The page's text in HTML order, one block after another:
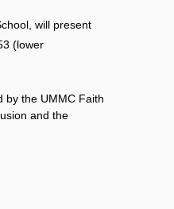
will present
(lower
by the UMMC Faith
and the